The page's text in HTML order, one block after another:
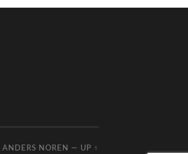
ANDERS NOREN — UP ↑